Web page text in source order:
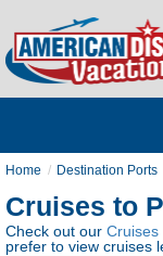
Home Destination Ports
Cruises to
Check out our Cruises
prefer to view cruises